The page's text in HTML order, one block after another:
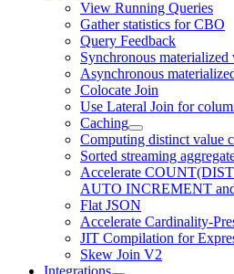
View Running Queries
Gather statistics for CBO
Query Feedback
Synchronous materialized
Asynchronous
Colocate Join
Use Lateral Join for
Caching
Computing distinct value
Sorted streaming
Accelerate
AUTO INCREMENT
Flat JSON
Accelerate Cardinality-
JIT Compilation for
Skew Join V2
Integrations